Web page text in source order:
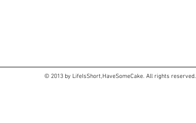
© 2013 by LifeIsShort,HaveSomeCake. All rights reserved.